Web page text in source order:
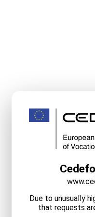
Due to unusually
that requests